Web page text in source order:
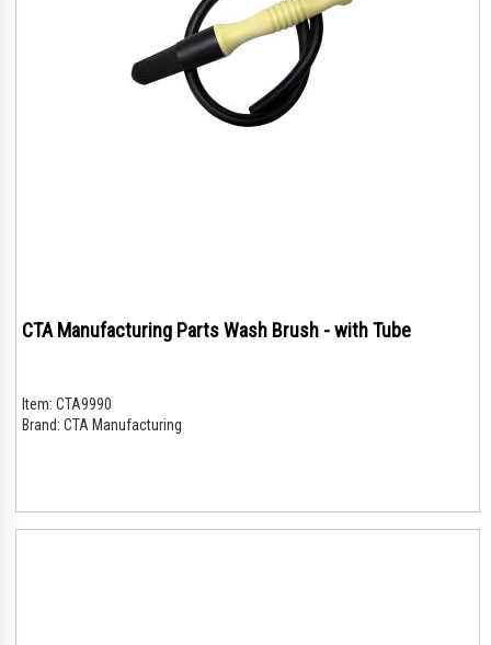
CTA Manufacturing Parts Wash Brush - with Tube
Item: CTA9990
Brand: CTA Manufacturing